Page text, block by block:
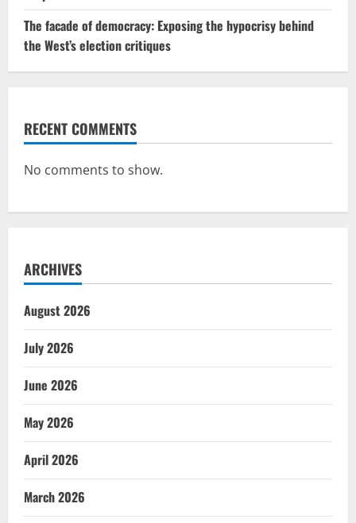
The facade of democracy: Exposing the hypocrisy behind
the West’s election critiques
RECENT COMMENTS
No comments to show.
ARCHIVES
August 2026
July 2026
June 2026
May 2026
April 2026
March 2026